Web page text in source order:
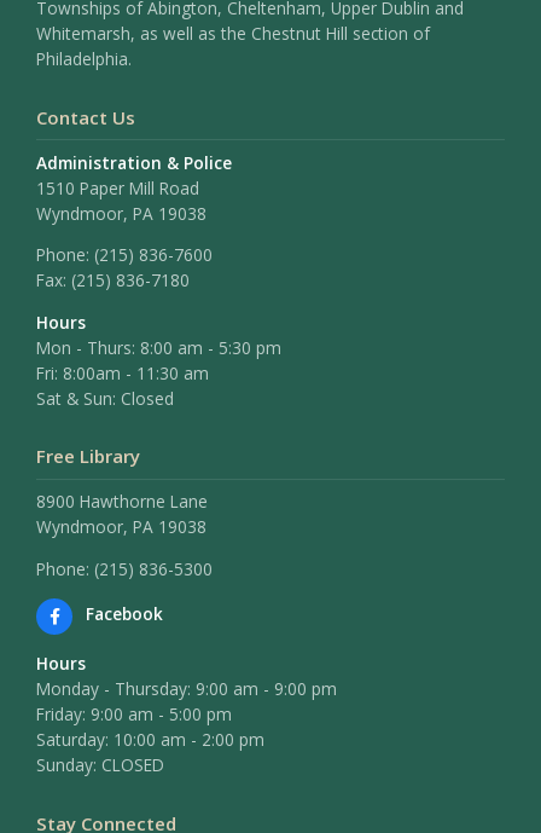
Townships of Abington, Cheltenham, Upper Dublin and
Whitemarsh, as well as the Chestnut Hill section of
Philadelphia.
Contact Us
Administration & Police
1510 Paper Mill Road
Wyndmoor, PA 19038
Phone: (215) 836-7600
Fax: (215) 836-7180
Hours
Mon - Thurs: 8:00 am - 5:30 pm
Fri: 8:00am - 11:30 am
Sat & Sun: Closed
Free Library
8900 Hawthorne Lane
Wyndmoor, PA 19038
Phone: (215) 836-5300
Facebook
Hours
Monday - Thursday: 9:00 am - 9:00 pm
Friday: 9:00 am - 5:00 pm
Saturday: 10:00 am - 2:00 pm
Sunday: CLOSED
Stay Connected